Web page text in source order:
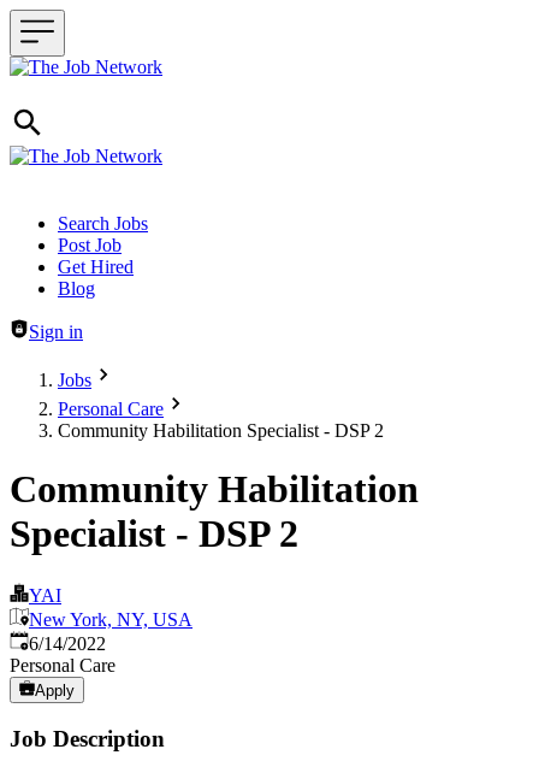
Header navigation
Search Jobs
Post Job
Get Hired
Blog
Sign in
Jobs
Personal Care
Community Habilitation Specialist - DSP 2
Community Habilitation
Specialist - DSP 2
YAI
New York, NY, USA
Published:
6/14/2022
Personal Care
Apply
Job Description